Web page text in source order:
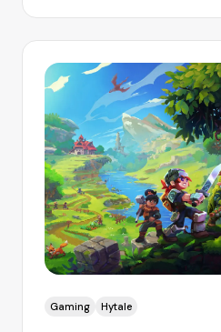
Gaming Hytale